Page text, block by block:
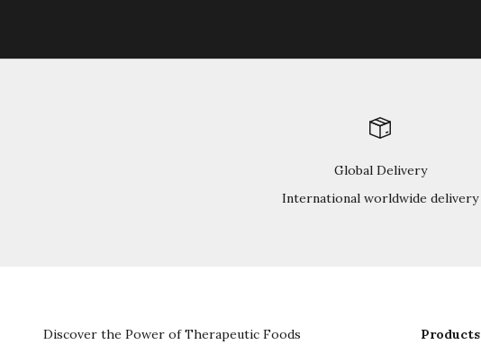
Global Delivery
International worldwide delivery
Discover the Power of Therapeutic Foods Products